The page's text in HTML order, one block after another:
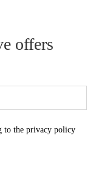
offers
to the privacy policy